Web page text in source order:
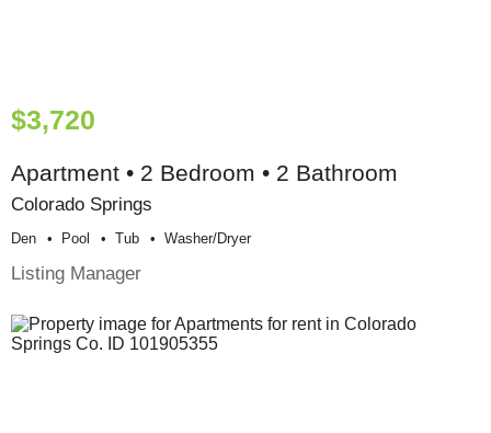
$3,720
Apartment • 2 Bedroom • 2 Bathroom
Colorado Springs
Den Pool Tub Washer/dryer
Listing Manager